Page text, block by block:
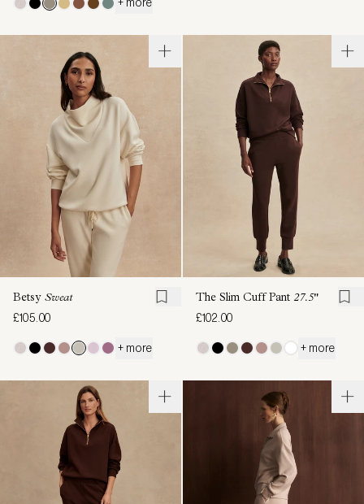
+ more
Betsy Sweat
£105.00
+ more
The Slim Cuff Pant 27.5"
£102.00
+ more